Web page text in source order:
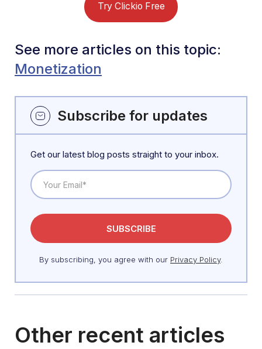
Try Clickio Free
See more articles on this topic:
Monetization
Subscribe for updates
Get our latest blog posts straight to your inbox.
By subscribing, you agree with our Privacy Policy.
Other recent articles